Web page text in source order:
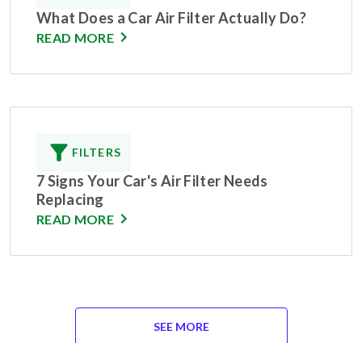
What Does a Car Air Filter Actually Do?
READ MORE
FILTERS
7 Signs Your Car's Air Filter Needs
Replacing
READ MORE
SEE MORE